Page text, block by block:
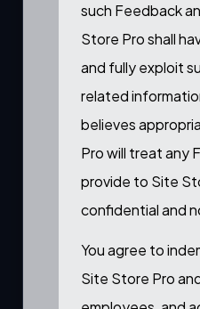
such Feedback
Store Pro shall
and fully exploit
related
believes
Pro will treat any
provide to Site
confidential and
You agree to
Site Store Pro